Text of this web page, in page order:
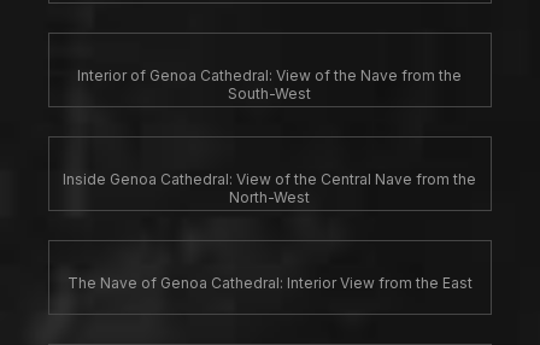
Interior of Genoa Cathedral: View of the Nave from the
South-West
Inside Genoa Cathedral: View of the Central Nave from the
North-West
The Nave of Genoa Cathedral: Interior View from the East